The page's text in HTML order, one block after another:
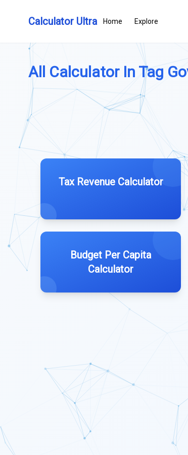
Calculator Ultra Home Explore
All Calculator In Tag
Tax Revenue Calculator
Budget Per Capita
Calculator